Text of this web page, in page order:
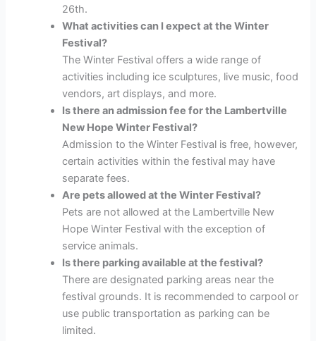
26th.
What activities can I expect at the Winter
Festival?
The Winter Festival offers a wide range of
activities including ice sculptures, live music, food
vendors, art displays, and more.
Is there an admission fee for the Lambertville
New Hope Winter Festival?
Admission to the Winter Festival is free, however,
certain activities within the festival may have
separate fees.
Are pets allowed at the Winter Festival?
Pets are not allowed at the Lambertville New
Hope Winter Festival with the exception of
service animals.
Is there parking available at the festival?
There are designated parking areas near the
festival grounds. It is recommended to carpool or
use public transportation as parking can be
limited.